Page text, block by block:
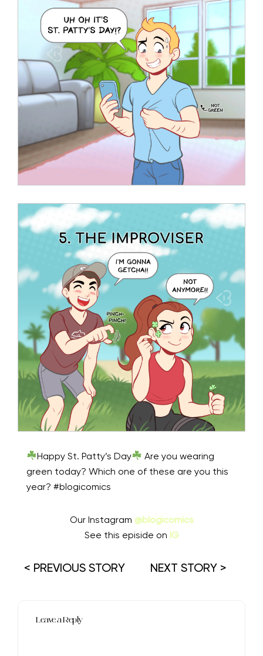
Happy St. Patty’s Day
Are you wearing
green today? Which one of these are you this
year? #blogicomics
Our Instagram @blogicomics
See this episide on IG
< PREVIOUS STORY NEXT STORY >
Leave a Reply